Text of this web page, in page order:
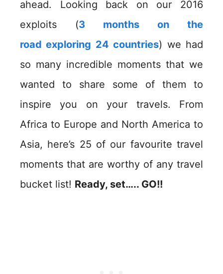
ahead. Looking back on our 2016
exploits (3 months on the
road exploring 24 countries) we had
so many incredible moments that we
wanted to share some of them to
inspire you on your travels. From
Africa to Europe and North America to
Asia, here’s 25 of our favourite travel
moments that are worthy of any travel
bucket list! Ready, set….. GO!!